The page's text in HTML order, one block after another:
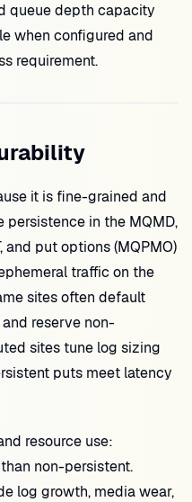
queue depth capacity
when configured and
requirement.
it is fine-grained and
persistence in the MQMD,
and put options (MQPMO)
traffic on the
sites often default
reserve non-
sites tune log sizing
puts meet latency
resource use:
non-persistent.
log growth, media wear,